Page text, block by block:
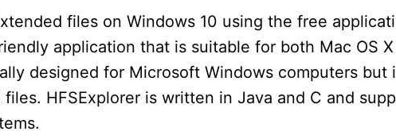
files on Windows 10 using the free
application that is suitable for both Mac OS
designed for Microsoft Windows computers but
HFSExplorer is written in Java and C and